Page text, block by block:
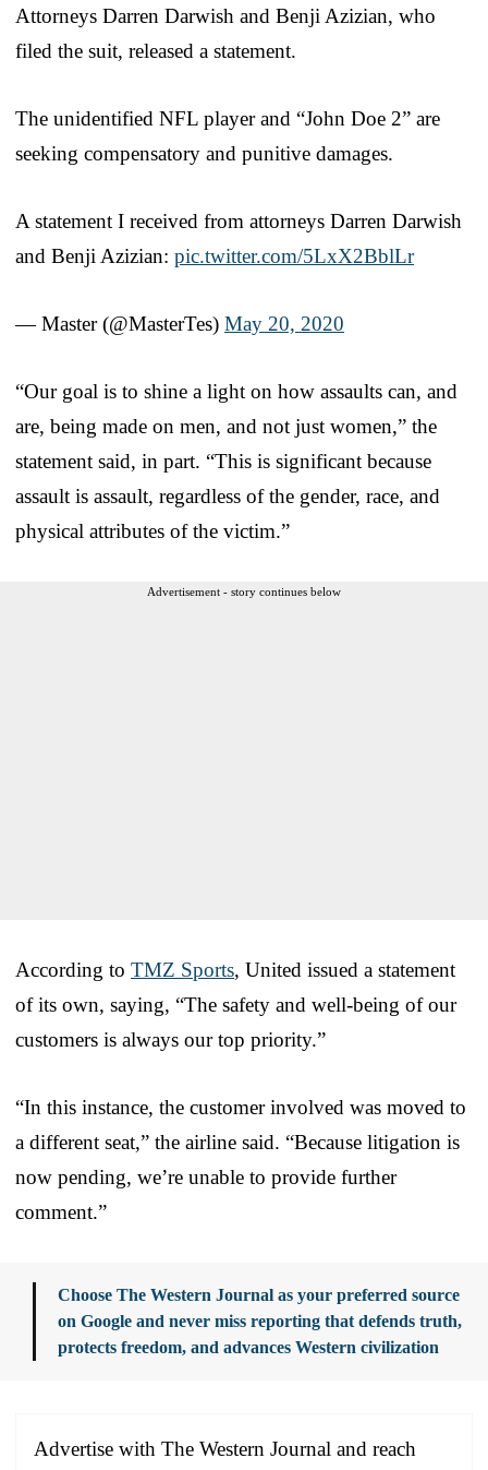
Attorneys Darren Darwish and Benji Azizian, who
filed the suit, released a statement.
The unidentified NFL player and “John Doe 2” are
seeking compensatory and punitive damages.
A statement I received from attorneys Darren Darwish
and Benji Azizian: pic.twitter.com/5LxX2BblLr
— Master (@MasterTes) May 20, 2020
“Our goal is to shine a light on how assaults can, and
are, being made on men, and not just women,” the
statement said, in part. “This is significant because
assault is assault, regardless of the gender, race, and
physical attributes of the victim.”
Advertisement - story continues below
According to TMZ Sports, United issued a statement
of its own, saying, “The safety and well-being of our
customers is always our top priority.”
“In this instance, the customer involved was moved to
a different seat,” the airline said. “Because litigation is
now pending, we’re unable to provide further
comment.”
Choose The Western Journal as your preferred source
on Google and never miss reporting that defends truth,
protects freedom, and advances Western civilization
Advertise with The Western Journal and reach